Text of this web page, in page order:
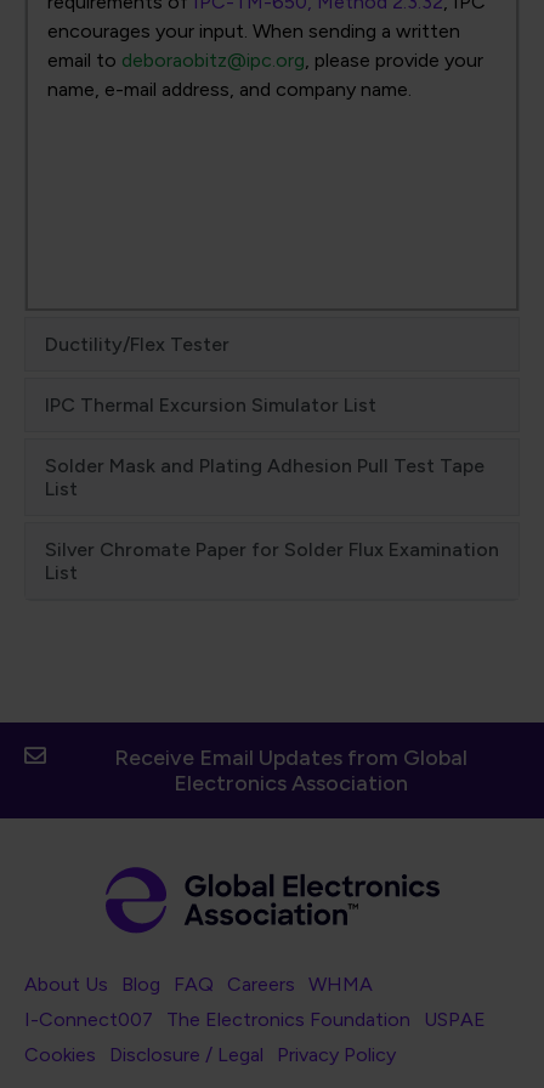
encourages your input. When sending a written
email to deboraobitz@ipc.org , please provide your
name, e-mail address, and company name.
Ductility/Flex Tester
IPC Thermal Excursion Simulator List
Solder Mask and Plating Adhesion Pull Test Tape
List
Silver Chromate Paper for Solder Flux Examination
List
Receive Email Updates from Global
Electronics Association
Footer Navigation
About Us Blog FAQ Careers
WHMA
I-Connect007
The Electronics Foundation
USPAE
Footer Bottom Navigation
Cookies Disclosure / Legal Privacy Policy